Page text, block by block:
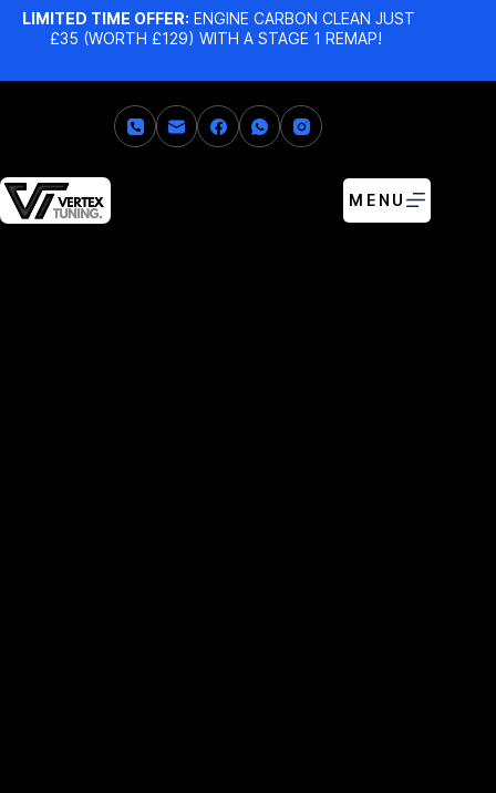
LIMITED TIME OFFER: ENGINE CARBON CLEAN JUST
£35 (WORTH £129) WITH A STAGE 1 REMAP!
MENU